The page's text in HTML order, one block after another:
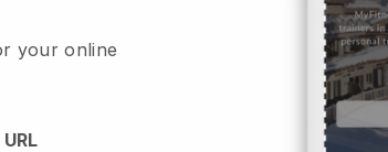
your online